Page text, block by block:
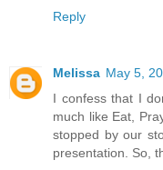
Reply
Melissa May 5,
I confess that I
much like Eat,
stopped by our
presentation. So,